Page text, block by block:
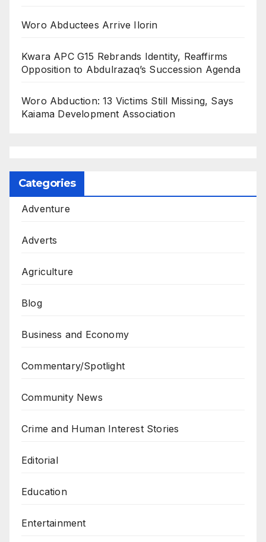
Woro Abductees Arrive Ilorin
Kwara APC G15 Rebrands Identity, Reaffirms
Opposition to Abdulrazaq’s Succession Agenda
Woro Abduction: 13 Victims Still Missing, Says
Kaiama Development Association
Categories
Adventure
Adverts
Agriculture
Blog
Business and Economy
Commentary/Spotlight
Community News
Crime and Human Interest Stories
Editorial
Education
Entertainment